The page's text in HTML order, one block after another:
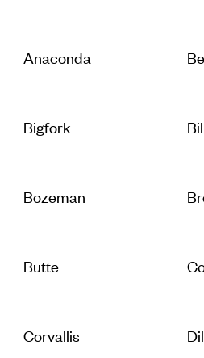
Anaconda
Bigfork
Bozeman
Butte
Corvallis